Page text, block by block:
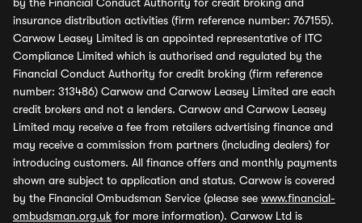
insurance distribution activities (firm reference number: 767155).
Carwow Leasey Limited is an appointed representative of ITC
Compliance Limited which is authorised and regulated by the
Financial Conduct Authority for credit broking (firm reference
number: 313486) Carwow and Carwow Leasey Limited are each
credit brokers and not a lenders. Carwow and Carwow Leasey
Limited may receive a fee from retailers advertising finance and
may receive a commission from partners (including dealers) for
introducing customers. All finance offers and monthly payments
shown are subject to application and status. Carwow is covered
by the Financial Ombudsman Service (please see www.financial-
ombudsman.org.uk for more information). Carwow Ltd is